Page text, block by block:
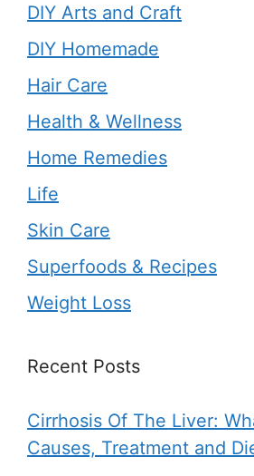
DIY Arts and Craft
DIY Homemade
Hair Care
Health & Wellness
Home Remedies
Life
Skin Care
Superfoods & Recipes
Weight Loss
Recent Posts
Cirrhosis Of The Liver:
Causes, Treatment and